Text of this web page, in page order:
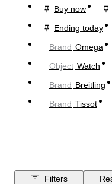
Buy now
Ending today
Brand Omega
Object Watch
Brand Breitling
Brand Tissot
Filters